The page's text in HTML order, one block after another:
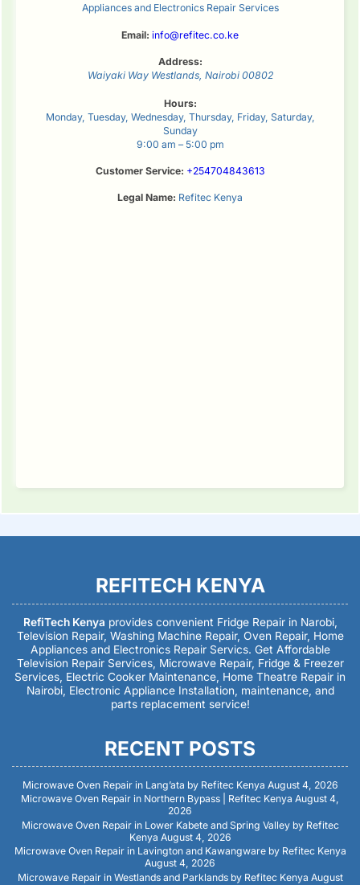
Appliances and Electronics Repair Services
Email: info@refitec.co.ke
Address:
Waiyaki Way Westlands, Nairobi 00802
Hours:
Monday, Tuesday, Wednesday, Thursday, Friday, Saturday,
Sunday
9:00 am – 5:00 pm
Customer Service: +254704843613
Legal Name: Refitec Kenya
REFITECH KENYA
RefiTech Kenya provides convenient Fridge Repair in Narobi,
Television Repair, Washing Machine Repair, Oven Repair, Home
Appliances and Electronics Repair Servics. Get Affordable
Television Repair Services, Microwave Repair, Fridge & Freezer
Services, Electric Cooker Maintenance, Home Theatre Repair in
Nairobi, Electronic Appliance Installation, maintenance, and
parts replacement service!
RECENT POSTS
Microwave Oven Repair in Lang’ata by Refitec Kenya August 4, 2026
Microwave Oven Repair in Northern Bypass | Refitec Kenya August 4,
2026
Microwave Oven Repair in Lower Kabete and Spring Valley by Refitec
Kenya August 4, 2026
Microwave Oven Repair in Lavington and Kawangware by Refitec Kenya
August 4, 2026
Microwave Repair in Westlands and Parklands by Refitec Kenya August